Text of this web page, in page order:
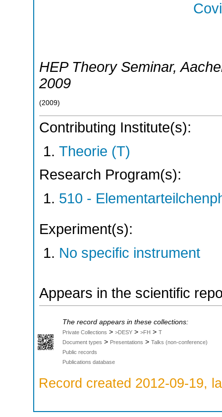
HEP Theory Seminar,
2009
(2009)
Contributing Institute(s):
Theorie (T)
Research Program(s):
510 -
Experiment(s):
No specific instrument
Appears in the scientific
The record appears in these collections:
Private Collections > >DESY > >FH > T
Document types > Presentations > Talks (non-conference)
Public records
Publications database
Record created 2012-09-19,